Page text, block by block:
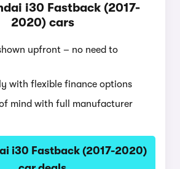
i30 Fastback (2017-
2020) cars
upfront – no need to
with flexible finance options
mind with full manufacturer
i30 Fastback (2017-2020)